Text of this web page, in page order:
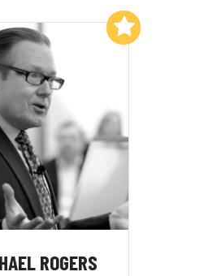
ROGERS
Add to My List